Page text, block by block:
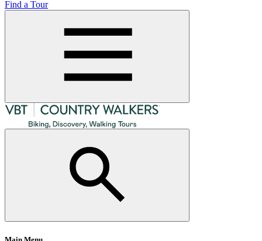
Find a Tour
Main Menu